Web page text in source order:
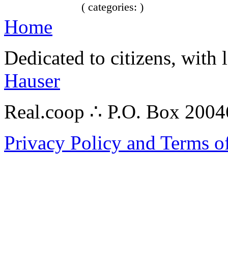
( categories: )
Home
Dedicated to citizens,
Hauser
Real.coop ∴ P.O. Box
Privacy Policy and Terms